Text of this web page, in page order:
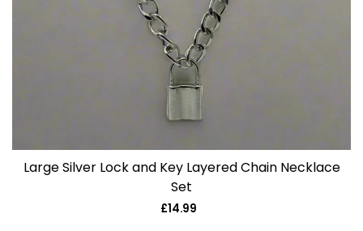
Large Silver Lock and Key Layered Chain Necklace
Set
Regular
£14.99